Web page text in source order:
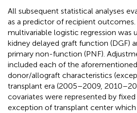
All subsequent statistical analyses
as a predictor of recipient
multivariable logistic regression was
kidney delayed graft function (DGF)
primary non-function (PNF).
included each of the
donor/allograft characteristics
transplant era (2005–2009,
covariates were represented by
exception of transplant center which